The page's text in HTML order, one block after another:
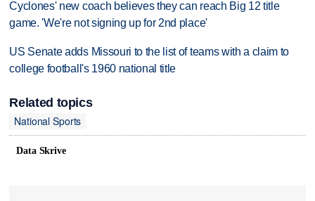
Cyclones' new coach believes they can reach Big 12 title
game. 'We're not signing up for 2nd place'
US Senate adds Missouri to the list of teams with a claim to
college football's 1960 national title
Related topics
National Sports
Data Skrive